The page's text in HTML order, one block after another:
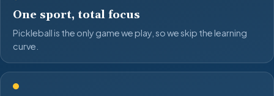
One sport, total focus
Pickleball is the only game we play, so we skip the learning
curve.